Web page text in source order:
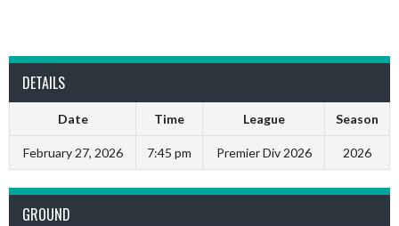
DETAILS
Date Time League Season
February 27, 2026 7:45 pm Premier Div 2026 2026
GROUND